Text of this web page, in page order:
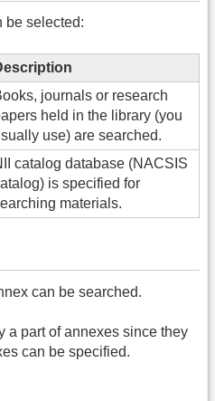
be selected:
journals or research
held in the library (you
use) are searched.
catalog database (NACSIS
is specified for
materials.
can be searched.
a part of annexes since they
can be specified.